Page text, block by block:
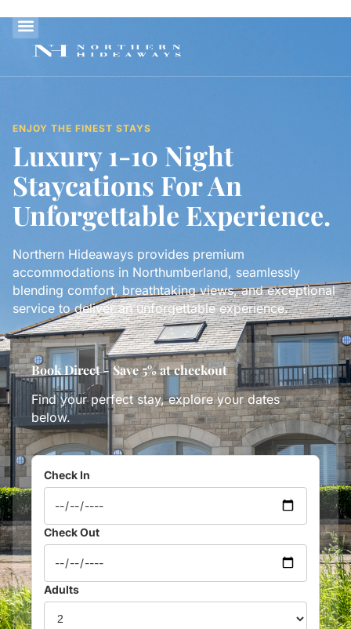
ENJOY THE FINEST STAYS
Luxury 1-10 Night
Staycations For An
Unforgettable Experience.
Northern Hideaways provides premium
accommodations in Northumberland, seamlessly
blending comfort, breathtaking views, and exceptional
service to deliver an unforgettable experience.
Book Direct - Save 5% at checkout
Find your perfect stay, explore your dates
below.
Check In
Check Out
Adults